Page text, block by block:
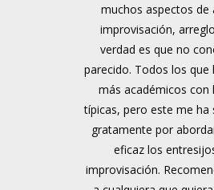
muchos aspectos de
improvisación,
verdad es que no
parecido. Todos los que
más académicos con
típicas, pero este me ha
gratamente por
eficaz los
improvisación.